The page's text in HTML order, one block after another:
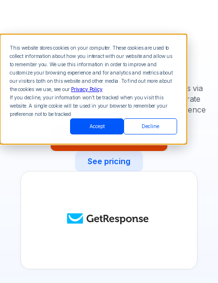
This website stores cookies on your computer. These cookies are used to
collect information about how you interact with our website and allow us
to remember you. We use this information in order to improve and
customize your browsing experience and for analytics and metrics about
our visitors both on this website and other media. To find out more about
the cookies we use, see our Privacy Policy.
If you decline, your information won’t be tracked when you visit this
website. A single cookie will be used in your browser to remember your
preference not to be tracked.
Accept Decline
GetResponse
Connect instantly with GetResponse subscribers via
SMS or voice after webform submission. Integrate
email, SMS, and voice for sales growth and audience
engagement.
See pricing